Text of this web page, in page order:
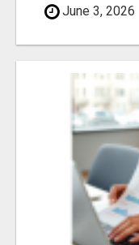
June 3, 2026